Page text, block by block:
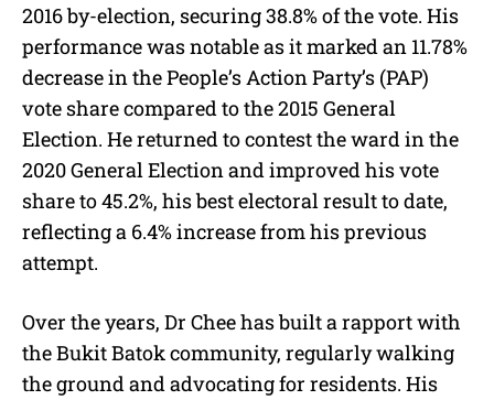
2016 by-election, securing 38.8% of the vote. His
performance was notable as it marked an 11.78%
decrease in the People’s Action Party’s (PAP)
vote share compared to the 2015 General
Election. He returned to contest the ward in the
2020 General Election and improved his vote
share to 45.2%, his best electoral result to date,
reflecting a 6.4% increase from his previous
attempt.
Over the years, Dr Chee has built a rapport with
the Bukit Batok community, regularly walking
the ground and advocating for residents. His